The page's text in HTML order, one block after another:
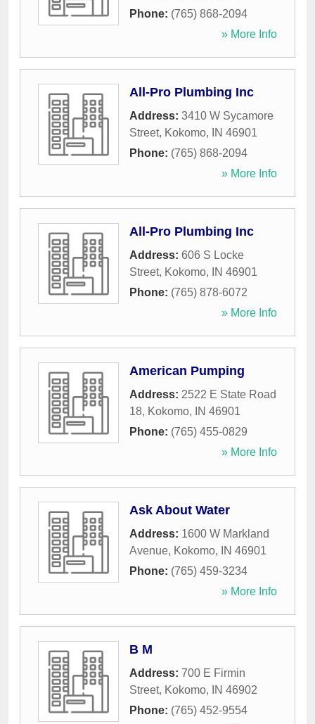
Phone: (765) 868-2094
» More Info
All-Pro Plumbing Inc
Address: 3410 W Sycamore
Street, Kokomo, IN 46901
Phone: (765) 868-2094
» More Info
All-Pro Plumbing Inc
Address: 606 S Locke
Street, Kokomo, IN 46901
Phone: (765) 878-6072
» More Info
American Pumping
Address: 2522 E State Road
18, Kokomo, IN 46901
Phone: (765) 455-0829
» More Info
Ask About Water
Address: 1600 W Markland
Avenue, Kokomo, IN 46901
Phone: (765) 459-3234
» More Info
B M
Address: 700 E Firmin
Street, Kokomo, IN 46902
Phone: (765) 452-9554